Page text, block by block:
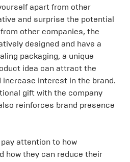
apart from other
and surprise the potential
other companies, the
designed and have a
packaging, a unique
idea can attract the
interest in the brand.
gift with the company
reinforces brand presence
attention to how
how they can reduce their